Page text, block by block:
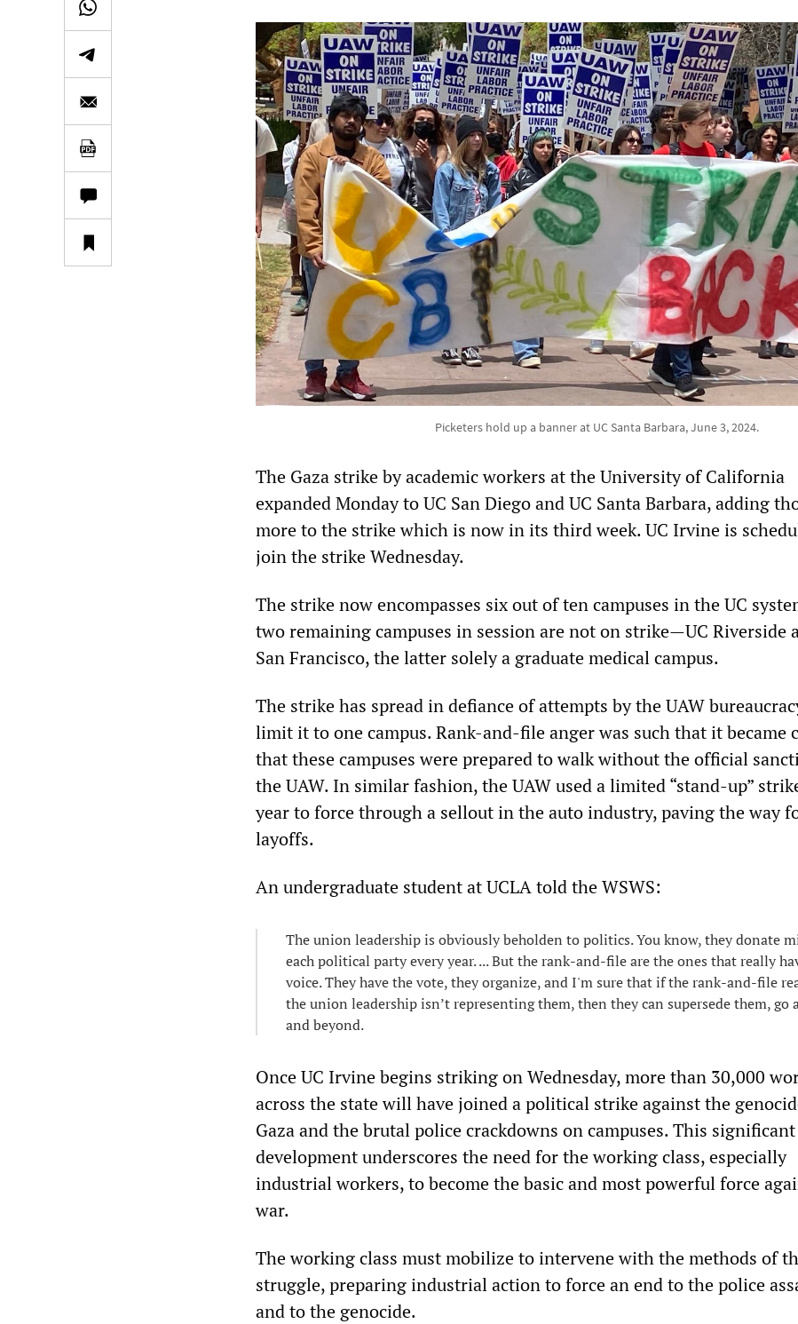
Picketers hold up a banner at UC Santa Barbara, June 3, 2024.
The Gaza strike by academic workers at the University of California
expanded Monday to UC San Diego and UC Santa Barbara, adding
more to the strike which is now in its third week. UC Irvine is
join the strike Wednesday.
The strike now encompasses six out of ten campuses in the UC
two remaining campuses in session are not on strike—UC Riverside
San Francisco, the latter solely a graduate medical campus.
The strike has spread in defiance of attempts by the UAW
limit it to one campus. Rank-and-file anger was such that it became
that these campuses were prepared to walk without the official
the UAW. In similar fashion, the UAW used a limited “stand-up”
year to force through a sellout in the auto industry, paving the way
layoffs.
An undergraduate student at UCLA told the WSWS:
The union leadership is obviously beholden to politics. You know, they donate
each political party every year. ... But the rank-and-file are the ones that really
voice. They have the vote, they organize, and I'm sure that if the rank-and-file
the union leadership isn’t representing them, then they can supersede them, go
and beyond.
Once UC Irvine begins striking on Wednesday, more than 30,000
across the state will have joined a political strike against the
Gaza and the brutal police crackdowns on campuses. This significant
development underscores the need for the working class, especially
industrial workers, to become the basic and most powerful force
war.
The working class must mobilize to intervene with the methods of
struggle, preparing industrial action to force an end to the police
and to the genocide.